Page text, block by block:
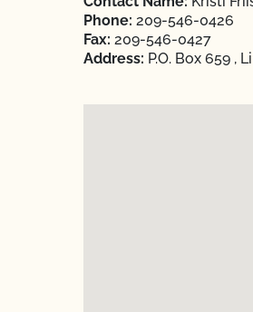
Phone: 209-546-0426
Fax: 209-546-0427
Address: P.O. Box 659 ,